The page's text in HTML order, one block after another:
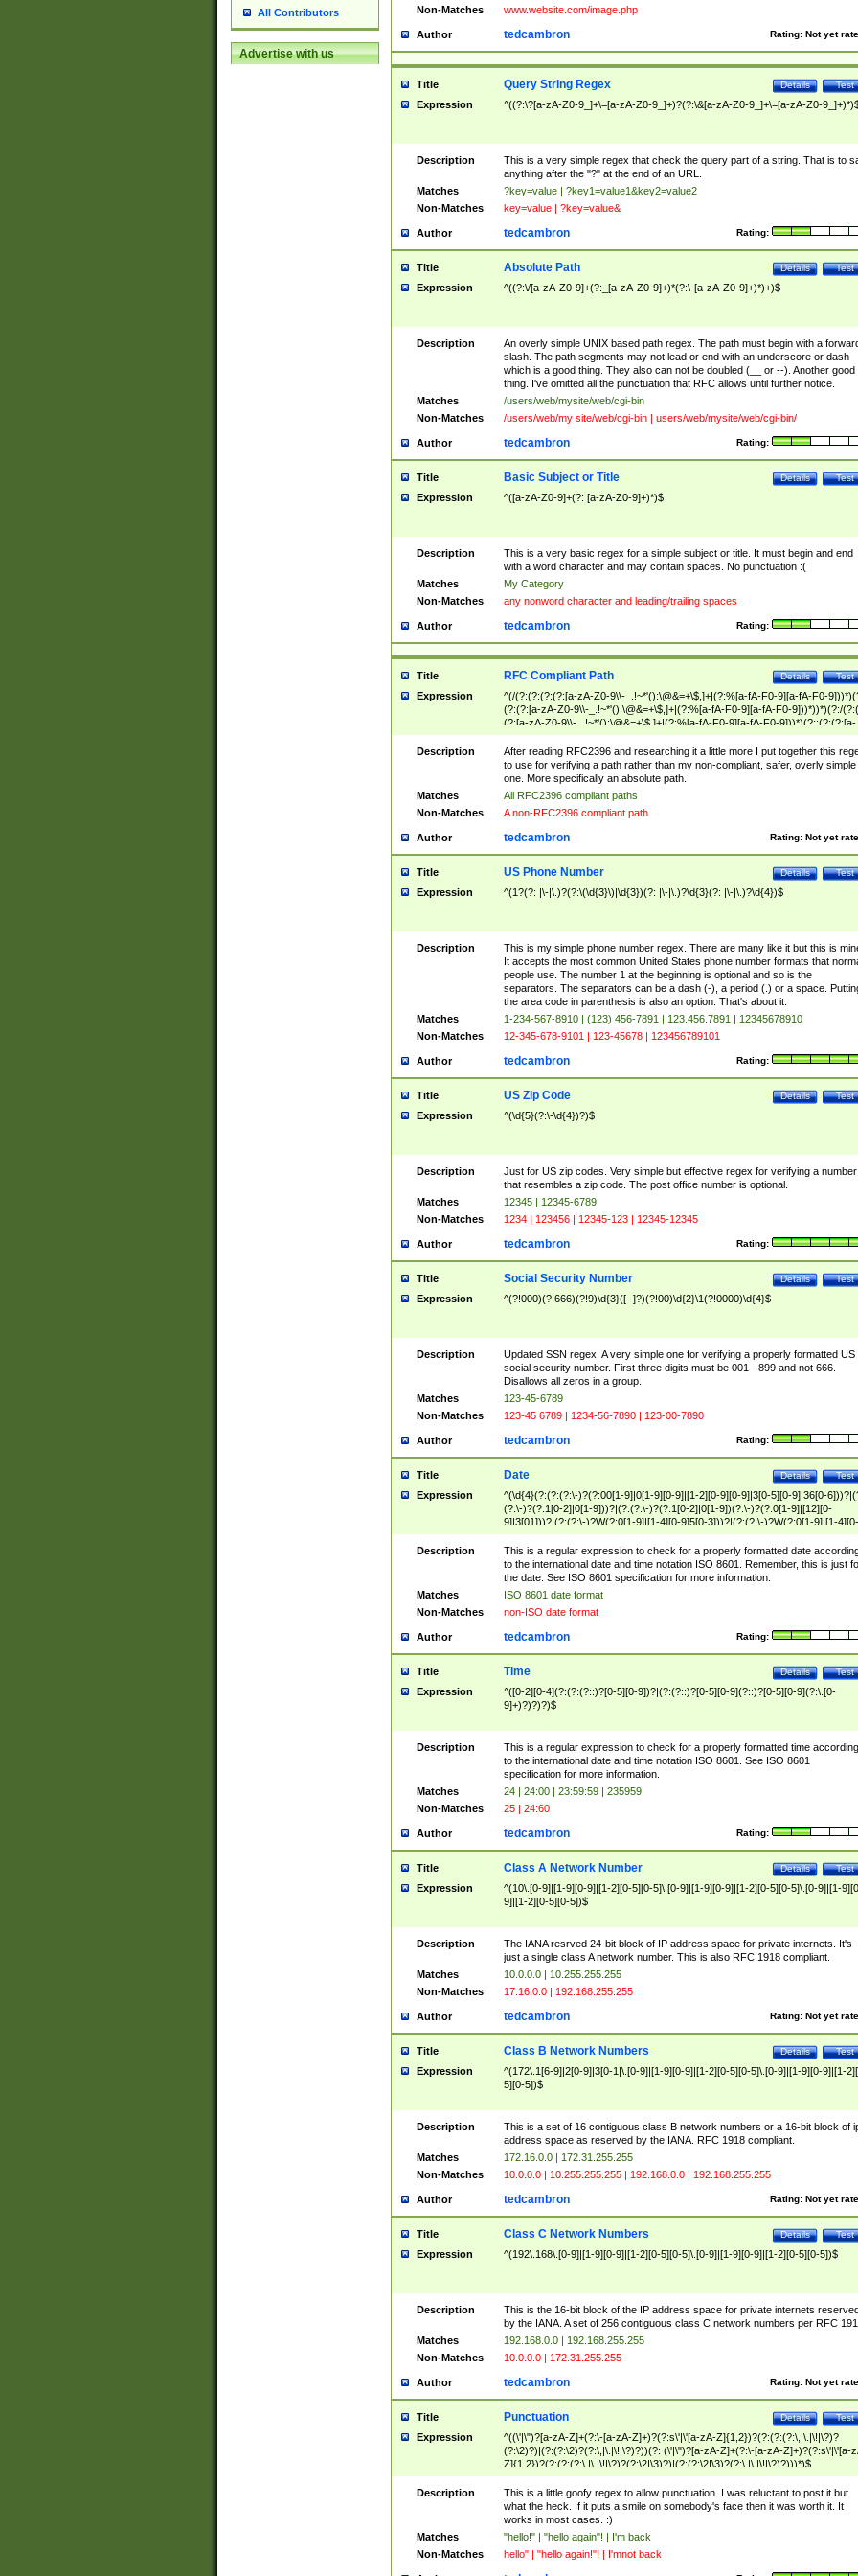
All Contributors
Advertise with us
Non-Matches www.website.com/image.php
Author Rating: Not yet
tedcambron
Title Test
Details
Query String Regex
Expression ^((?:\?[a-zA-Z0-9_]+\=[a-zA-Z0-9_]+)?(?:\&[a-zA-Z0-9_]+\=[a-zA-Z0-
Description
This is a very simple regex that check the query part of a string. That is to
anything after the "?" at the end of an URL.
Matches
?key=value | ?key1=value1&key2=value2
Non-Matches
key=value | ?key=value&
Author Rating:
tedcambron
Title Test
Details
Absolute Path
Expression ^((?:\/[a-zA-Z0-9]+(?:_[a-zA-Z0-9]+)*(?:\-[a-zA-Z0-9]+)*)+)$
Description
An overly simple UNIX based path regex. The path must begin with a
slash. The path segments may not lead or end with an underscore or dash
which is a good thing. They also can not be doubled (__ or --). Another good
thing. I've omitted all the punctuation that RFC allows until further notice.
Matches
/users/web/mysite/web/cgi-bin
Non-Matches
/users/web/my site/web/cgi-bin | users/web/mysite/web/cgi-bin/
Author Rating:
tedcambron
Title Test
Details
Basic Subject or Title
Expression ^([a-zA-Z0-9]+(?: [a-zA-Z0-9]+)*)$
Description
This is a very basic regex for a simple subject or title. It must begin and end
with a word character and may contain spaces. No punctuation :(
Matches
My Category
Non-Matches
any nonword character and leading/trailing spaces
Author Rating:
tedcambron
Title Test
Details
RFC Compliant Path
Expression
^(/(?:(?:(?:(?:[a-zA-Z0-9\\-_.!~*'():\@&=+\$,]+|(?:%[a-fA-F0-9][a-fA-F0-
(?:(?:[a-zA-Z0-9\\-_.!~*'():\@&=+\$,]+|(?:%[a-fA-F0-9][a-fA-F0-9]))*))*)(?:/
(?:[a-zA-Z0-9\\-_.!~*'():\@&=+\$,]+|(?:%[a-fA-F0-9][a-fA-F0-9]))*)(?:;(?:(?:[a-
zA-Z0-9\\-_.!~*'():\@&=+\$,]+|(?:%[a-fA-F0-9][a-fA-F0-9]))*))*))*))$
Description
After reading RFC2396 and researching it a little more I put together this
to use for verifying a path rather than my non-compliant, safer, overly simple
one. More specifically an absolute path.
Matches
All RFC2396 compliant paths
Non-Matches
A non-RFC2396 compliant path
Author Rating: Not yet
tedcambron
Title Test
Details
US Phone Number
Expression ^(1?(?: |\-|\.)?(?:\(\d{3}\)|\d{3})(?: |\-|\.)?\d{3}(?: |\-|\.)?\d{4})$
Description
This is my simple phone number regex. There are many like it but this is
It accepts the most common United States phone number formats that
people use. The number 1 at the beginning is optional and so is the
separators. The separators can be a dash (-), a period (.) or a space.
the area code in parenthesis is also an option. That's about it.
Matches
1-234-567-8910 | (123) 456-7891 | 123.456.7891 | 12345678910
Non-Matches
12-345-678-9101 | 123-45678 | 123456789101
Author Rating:
tedcambron
Title Test
Details
US Zip Code
Expression ^(\d{5}(?:\-\d{4})?)$
Description
Just for US zip codes. Very simple but effective regex for verifying a number
that resembles a zip code. The post office number is optional.
Matches
12345 | 12345-6789
Non-Matches
1234 | 123456 | 12345-123 | 12345-12345
Author Rating:
tedcambron
Title Test
Details
Social Security Number
Expression ^(?!000)(?!666)(?!9)\d{3}([- ]?)(?!00)\d{2}\1(?!0000)\d{4}$
Description
Updated SSN regex. A very simple one for verifying a properly formatted US
social security number. First three digits must be 001 - 899 and not 666.
Disallows all zeros in a group.
Matches
123-45-6789
Non-Matches
123-45 6789 | 1234-56-7890 | 123-00-7890
Author Rating:
tedcambron
Title Test
Details
Date
Expression
^(\d{4}(?:(?:(?:\-)?(?:00[1-9]|0[1-9][0-9]|[1-2][0-9][0-9]|3[0-5][0-9]|36[0-
(?:\-)?(?:1[0-2]|0[1-9]))?|(?:(?:\-)?(?:1[0-2]|0[1-9])(?:\-)?(?:0[1-9]|[12][0-
9]|3[01]))?|(?:(?:\-)?W(?:0[1-9]|[1-4][0-9]5[0-3]))?|(?:(?:\-)?W(?:0[1-9]|[1-4][0-
9]5[0-3])(?:\-)?[1-7])?)?)$
Description
This is a regular expression to check for a properly formatted date
to the international date and time notation ISO 8601. Remember, this is just
the date. See ISO 8601 specification for more information.
Matches
ISO 8601 date format
Non-Matches
non-ISO date format
Author Rating:
tedcambron
Title Test
Details
Time
Expression
^([0-2][0-4](?:(?:(?::)?[0-5][0-9])?|(?:(?::)?[0-5][0-9](?::)?[0-5][0-9](?:\.[0-
9]+)?)?)?)$
Description
This is a regular expression to check for a properly formatted time according
to the international date and time notation ISO 8601. See ISO 8601
specification for more information.
Matches
24 | 24:00 | 23:59:59 | 235959
Non-Matches
25 | 24:60
Author Rating:
tedcambron
Title Test
Details
Class A Network Number
Expression
^(10\.[0-9]|[1-9][0-9]|[1-2][0-5][0-5]\.[0-9]|[1-9][0-9]|[1-2][0-5][0-5]\.[0-9]|[1-
9]|[1-2][0-5][0-5])$
Description
The IANA resrved 24-bit block of IP address space for private internets. It's
just a single class A network number. This is also RFC 1918 compliant.
Matches
10.0.0.0 | 10.255.255.255
Non-Matches
17.16.0.0 | 192.168.255.255
Author Rating: Not yet
tedcambron
Title Test
Details
Class B Network Numbers
Expression
^(172\.1[6-9]|2[0-9]|3[0-1|\.[0-9]|[1-9][0-9]|[1-2][0-5][0-5]\.[0-9]|[1-9][0-9]|[1-
5][0-5])$
Description
This is a set of 16 contiguous class B network numbers or a 16-bit block of
address space as reserved by the IANA. RFC 1918 compliant.
Matches
172.16.0.0 | 172.31.255.255
Non-Matches
10.0.0.0 | 10.255.255.255 | 192.168.0.0 | 192.168.255.255
Author Rating: Not yet
tedcambron
Title Test
Details
Class C Network Numbers
Expression ^(192\.168\.[0-9]|[1-9][0-9]|[1-2][0-5][0-5]\.[0-9]|[1-9][0-9]|[1-2][0-5][0-5])$
Description
This is the 16-bit block of the IP address space for private internets
by the IANA. A set of 256 contiguous class C network numbers per RFC
Matches
192.168.0.0 | 192.168.255.255
Non-Matches
10.0.0.0 | 172.31.255.255
Author Rating: Not yet
tedcambron
Title Test
Details
Punctuation
Expression
^((\'|\")?[a-zA-Z]+(?:\-[a-zA-Z]+)?(?:s\'|\'[a-zA-Z]{1,2})?(?:(?:(?:\,|\.|\!|\?)?
(?:\2)?)|(?:(?:\2)?(?:\,|\.|\!|\?)?))(?: (\'|\")?[a-zA-Z]+(?:\-[a-zA-Z]+)?(?:s\'|\'[a-
Z]{1,2})?(?:(?:(?:\,|\.|\!|\?)?(?:\2|\3)?)|(?:(?:\2|\3)?(?:\,|\.|\!|\?)?)))*)$
Description
This is a little goofy regex to allow punctuation. I was reluctant to post it but
what the heck. If it puts a smile on somebody's face then it was worth it. It
works in most cases. :)
Matches
"hello!" | "hello again"! | I'm back
Non-Matches
hello" | "hello again!"! | I'mnot back